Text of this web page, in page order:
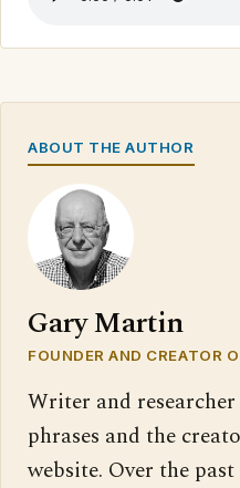
ABOUT THE AUTHOR
Gary Martin
FOUNDER AND CREATOR
Writer and
phrases and the
website. Over the